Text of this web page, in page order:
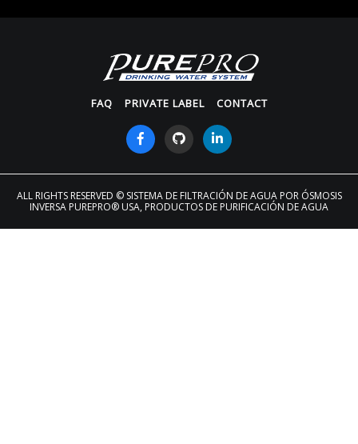
FAQ PRIVATE LABEL CONTACT
ALL RIGHTS RESERVED © SISTEMA DE FILTRACIÓN DE AGUA POR ÓSMOSIS
INVERSA PUREPRO® USA, PRODUCTOS DE PURIFICACIÓN DE AGUA